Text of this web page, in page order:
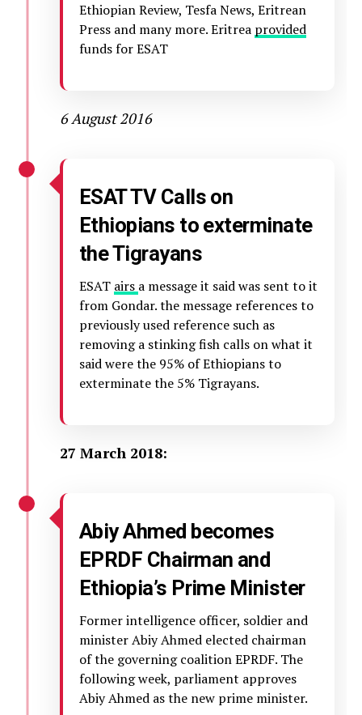
Ethiopian Review, Tesfa News, Eritrean
Press and many more. Eritrea provided
funds for ESAT
6 August 2016
ESAT TV Calls on
Ethiopians to exterminate
the Tigrayans
ESAT airs a message it said was sent to it
from Gondar. the message references to
previously used reference such as
removing a stinking fish calls on what it
said were the 95% of Ethiopians to
exterminate the 5% Tigrayans.
27 March 2018:
Abiy Ahmed becomes
EPRDF Chairman and
Ethiopia’s Prime Minister
Former intelligence officer, soldier and
minister Abiy Ahmed elected chairman
of the governing coalition EPRDF. The
following week, parliament approves
Abiy Ahmed as the new prime minister.